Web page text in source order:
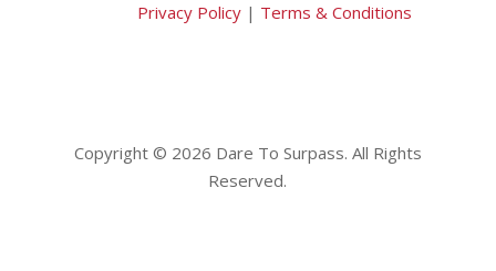
Privacy Policy| Terms & Conditions
Copyright © 2026 Dare To Surpass. All Rights
Reserved.